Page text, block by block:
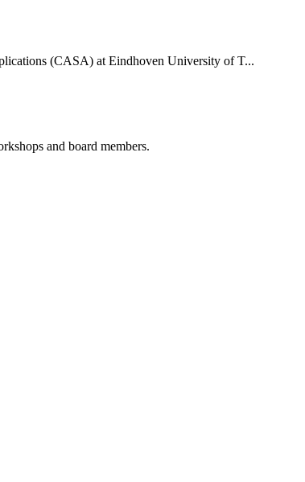
(CASA) at Eindhoven University of T...
and board members.